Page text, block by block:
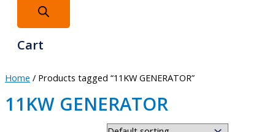
Cart
Home / Products tagged “11KW GENERATOR”
11KW GENERATOR